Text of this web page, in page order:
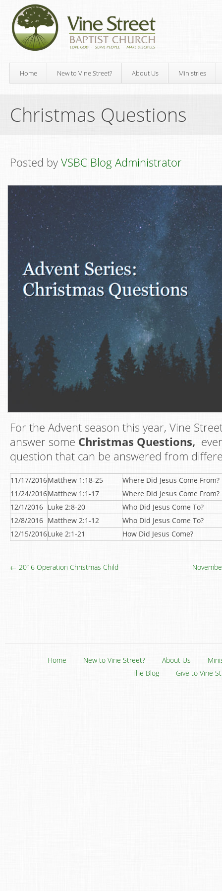
Home New to Vine Street? About Us Ministries
Christmas Questions
Posted by VSBC Blog Administrator
For the Advent season this year, Vine
answer some Christmas Questions,
question that can be answered from
11/17/2016Matthew 1:18-25
Where Did Jesus Come From?
11/24/2016Matthew 1:1-17
Where Did Jesus Come From?
12/1/2016 Luke 2:8-20
Who Did Jesus Come To?
12/8/2016 Matthew 2:1-12
Who Did Jesus Come To?
12/15/2016Luke 2:1-21 How Did Jesus Come?
← 2016 Operation Christmas Child
Home New to Vine Street? About Us
The Blog
Give to Vine